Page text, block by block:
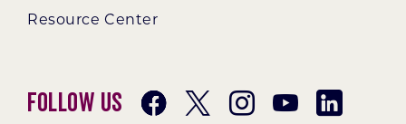
Resource Center
Follow Us